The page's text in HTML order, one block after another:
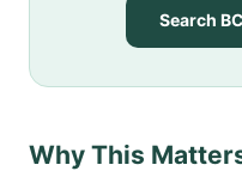
Search
Why This